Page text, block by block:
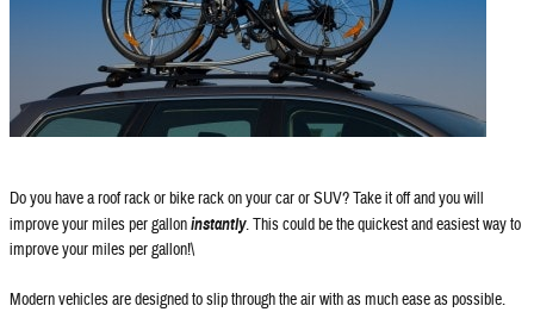
Do you have a roof rack or bike rack on your car or SUV? Take it off and you will
improve your miles per galloninstantly. This could be the quickest and easiest way to
improve your miles per gallon!\
Modern vehicles are designed to slip through the air with as much ease as possible.